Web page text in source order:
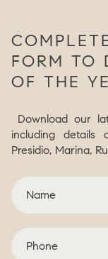
FORM TO
OF THE
Download our
including details
Presidio, Marina,